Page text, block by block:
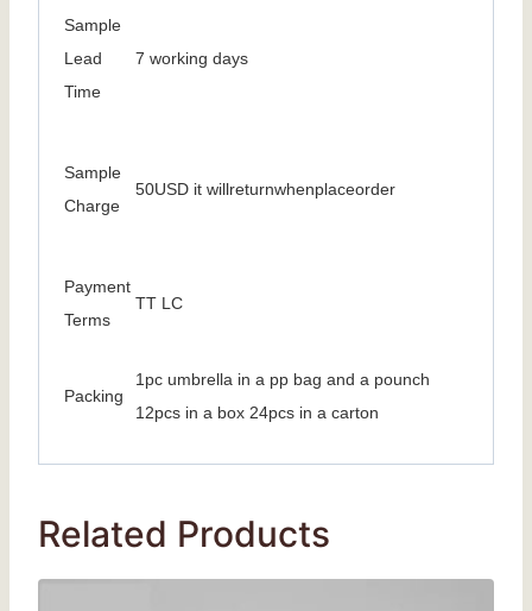
Sample
Lead
Time
7 working days
Sample
Charge
50USD it willreturnwhenplaceorder
Payment
Terms
TT LC
Packing
1pc umbrella in a pp bag and a pounch
12pcs in a box 24pcs in a carton
Related Products